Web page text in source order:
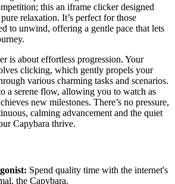
this an iframe clicker designed
relaxation. It’s perfect for those
to unwind, offering a gentle pace that lets
is about effortless progression. Your
clicking, which gently propels your
various charming tasks and scenarios.
a serene flow, allowing you to watch as
new milestones. There’s no pressure,
calming advancement and the quiet
Capybara thrive.
Spend quality time with the internet's
the Capybara.